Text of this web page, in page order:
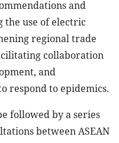
and
use of electric
regional trade
collaboration
and
respond to epidemics.
followed by a series
between ASEAN